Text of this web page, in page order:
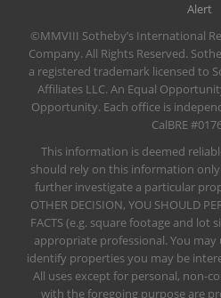
Alert
©MMVIII Sotheby’s International
Company. All Rights Reserved.
a registered trademark licensed to
Affiliates LLC. An Equal
Opportunity. Each office is
CalBRE
This information is deemed
should rely on this information
further investigate a particular
OTHER DECISION, YOU SHOULD
FACTS (e.g. square footage and lot
appropriate professional. You
identify properties you may be
All uses except for personal, non-
with the foregoing purpose are